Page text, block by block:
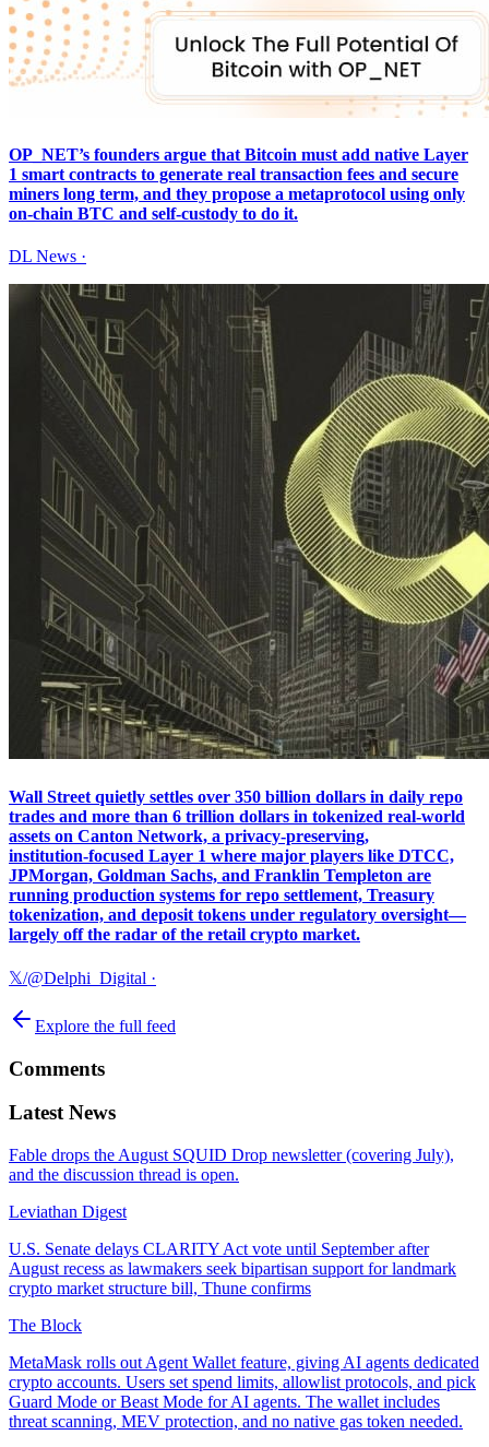
OP_NET’s founders argue that Bitcoin must add native Layer
1 smart contracts to generate real transaction fees and secure
miners long term, and they propose a metaprotocol using only
on-chain BTC and self-custody to do it.
DL News ·
Wall Street quietly settles over 350 billion dollars in daily repo
trades and more than 6 trillion dollars in tokenized real‑world
assets on Canton Network, a privacy‑preserving,
institution‑focused Layer 1 where major players like DTCC,
JPMorgan, Goldman Sachs, and Franklin Templeton are
running production systems for repo settlement, Treasury
tokenization, and deposit tokens under regulatory oversight—
largely off the radar of the retail crypto market.
𝕏/@Delphi_Digital ·
Explore the full feed
Comments
Latest News
Fable drops the August SQUID Drop newsletter (covering July),
and the discussion thread is open.
Leviathan Digest
U.S. Senate delays CLARITY Act vote until September after
August recess as lawmakers seek bipartisan support for landmark
crypto market structure bill, Thune confirms
The Block
MetaMask rolls out Agent Wallet feature, giving AI agents dedicated
crypto accounts. Users set spend limits, allowlist protocols, and pick
Guard Mode or Beast Mode for AI agents. The wallet includes
threat scanning, MEV protection, and no native gas token needed.